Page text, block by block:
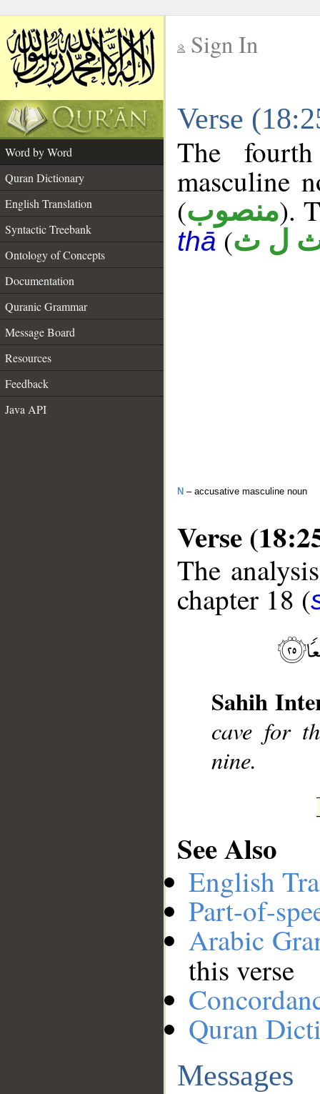
Sign In
Verse
Word by Word
Quran Dictionary
English Translation
Syntactic Treebank
Ontology of Concepts
Documentation
Quranic Grammar
Message Board
Resources
Feedback
Java API
The
masculine
(منصوب).
thā(ل ث
N – accusative masculine noun
Verse
The
chapter 18 (
Sahih
cave for
nine.
See Also
English
Part-of-
Arabic
this verse
Quran
Messages